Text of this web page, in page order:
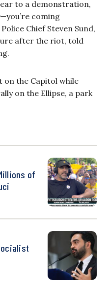
to a demonstration,
coming
Chief Steven Sund,
after the riot, told
on the Capitol while
on the Ellipse, a park
of